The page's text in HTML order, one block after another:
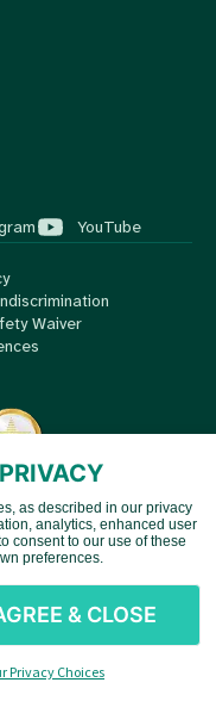
YouTube
Waiver
Reserved.MedBox
premier services are
as described in our privacy
analytics, enhanced user
consent to our use of these
preferences.
& CLOSE
Privacy Choices
English
Spanish
Chinese